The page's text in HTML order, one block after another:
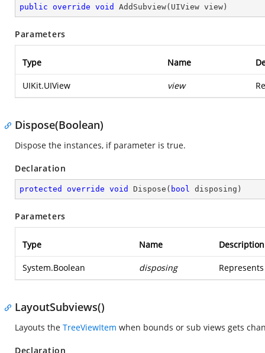
public override void AddSubview( UIView view )
Parameters
Type Name
UIKit.UIView view
Dispose(Boolean)
Dispose the instances, if parameter is true.
Declaration
protected override void Dispose ( bool disposing )
Parameters
Type Name Description
System.Boolean disposing
LayoutSubviews()
Layouts the TreeViewItem when bounds or sub views gets
Declaration